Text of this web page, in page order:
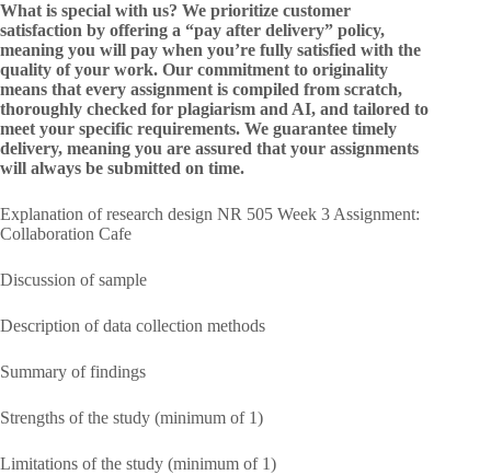
What is special with us? We prioritize customer
satisfaction by offering a “pay after delivery” policy,
meaning you will pay when you’re fully satisfied with the
quality of your work. Our commitment to originality
means that every assignment is compiled from scratch,
thoroughly checked for plagiarism and AI, and tailored to
meet your specific requirements. We guarantee timely
delivery, meaning you are assured that your assignments
will always be submitted on time.
Explanation of research design NR 505 Week 3 Assignment:
Collaboration Cafe
Discussion of sample
Description of data collection methods
Summary of findings
Strengths of the study (minimum of 1)
Limitations of the study (minimum of 1)